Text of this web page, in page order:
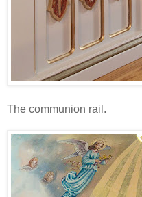
The communion rail.